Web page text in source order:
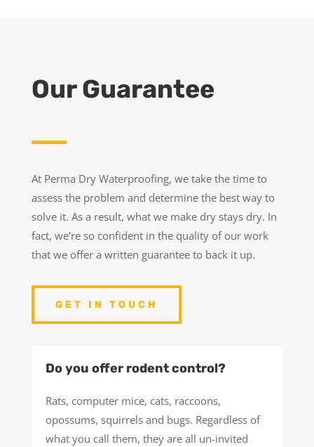
Our Guarantee
At Perma Dry Waterproofing, we take the time to
assess the problem and determine the best way to
solve it. As a result, what we make dry stays dry. In
fact, we’re so confident in the quality of our work
that we offer a written guarantee to back it up.
GET IN TOUCH
Do you offer rodent control?
Rats, computer mice, cats, raccoons,
opossums, squirrels and bugs. Regardless of
what you call them, they are all un-invited